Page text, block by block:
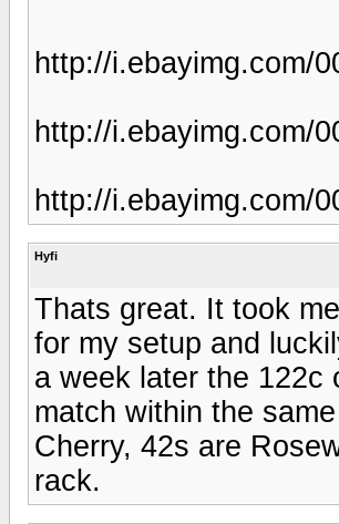
http://i.ebayimg.com/
http://i.ebayimg.com/
http://i.ebayimg.com/
Hyfi
Thats great. It took
for my setup and
a week later the 122c
match within the
Cherry, 42s are
rack.